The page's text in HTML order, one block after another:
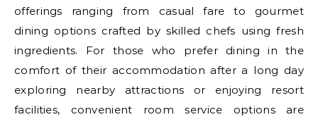
offerings ranging from casual fare to gourmet
dining options crafted by skilled chefs using fresh
ingredients. For those who prefer dining in the
comfort of their accommodation after a long day
exploring nearby attractions or enjoying resort
facilities, convenient room service options are